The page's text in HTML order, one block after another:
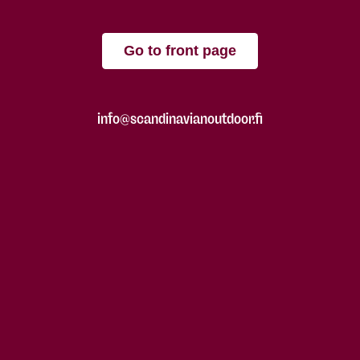
Go to front page
info@scandinavianoutdoor.fi